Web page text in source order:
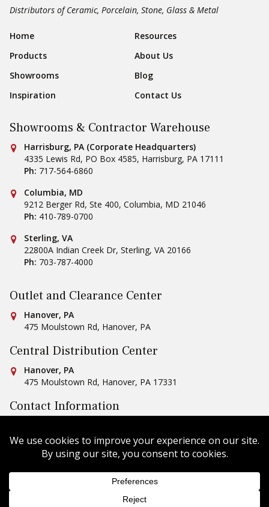
Distributors of Ceramic, Porcelain, Stone, Glass & Metal
Footer Navigation
Home
Resources
Products
About Us
Showrooms
Blog
Inspiration
Contact Us
Showrooms & Contractor Warehouse
Conestoga Tile
Harrisburg, PA (Corporate Headquarters)
4335 Lewis Rd, PO Box 4585, Harrisburg, PA 17111
Ph: 717-564-6860
Conestoga Tile
Columbia, MD
9212 Berger Rd, Ste 400, Columbia, MD 21046
Ph: 410-789-0700
Conestoga Tile
Sterling, VA
22800A Indian Creek Dr, Sterling, VA 20166
Ph: 703-787-4000
Outlet and Clearance Center
Conestoga Tile
Hanover, PA
475 Moulstown Rd, Hanover, PA
Central Distribution Center
Conestoga Tile
Hanover, PA
475 Moulstown Rd, Hanover, PA 17331
Contact Information
Email Us
Copyright © 2026 Conestoga Tile |